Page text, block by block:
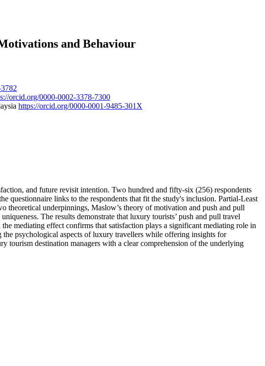
and Behaviour
orcid.org/0000-0002-3378-7300
https://orcid.org/0000-0001-9485-301X
and future revisit intention. Two hundred and fifty-six (256) respondents
questionnaire links to the respondents that fit the study's inclusion. Partial-Least
theoretical underpinnings, Maslow’s theory of motivation and push and pull
The results demonstrate that luxury tourists’ push and pull travel
mediating effect confirms that satisfaction plays a significant mediating role in
psychological aspects of luxury travellers while offering insights for
tourism destination managers with a clear comprehension of the underlying